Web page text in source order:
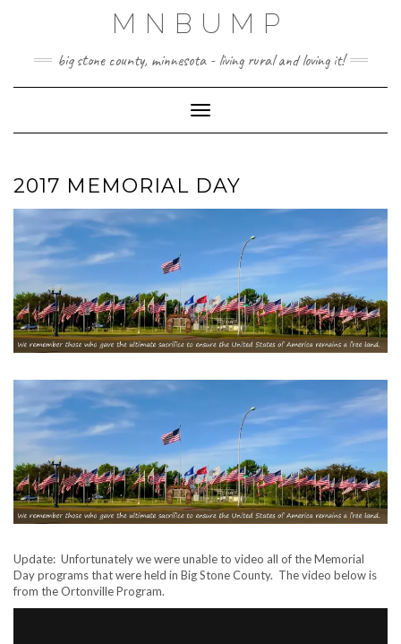
MNBUMP
big stone county, minnesota - living rural and loving it!
Toggle Navigation
2017 MEMORIAL DAY
Update: Unfortunately we were unable to video all of the Memorial
Day programs that were held in Big Stone County. The video below is
from the Ortonville Program.